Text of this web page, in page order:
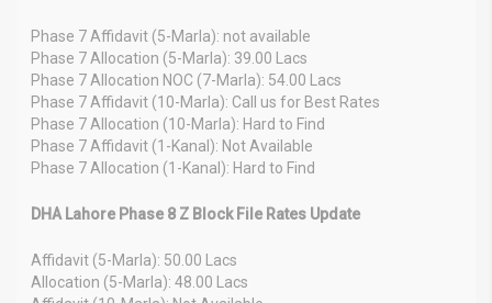
Phase 7 Affidavit (5-Marla): not available
Phase 7 Allocation (5-Marla): 39.00 Lacs
Phase 7 Allocation NOC (7-Marla): 54.00 Lacs
Phase 7 Affidavit (10-Marla): Call us for Best Rates
Phase 7 Allocation (10-Marla): Hard to Find
Phase 7 Affidavit (1-Kanal): Not Available
Phase 7 Allocation (1-Kanal): Hard to Find
DHA Lahore Phase 8 Z Block File Rates Update
Affidavit (5-Marla): 50.00 Lacs
Allocation (5-Marla): 48.00 Lacs